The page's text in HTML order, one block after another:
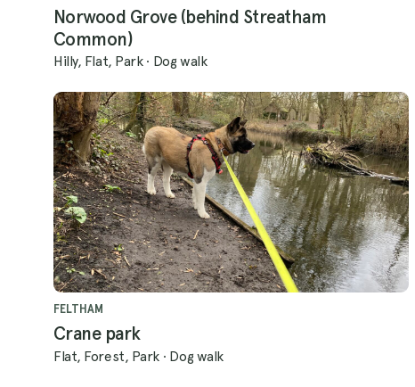
Norwood Grove (behind Streatham
Common)
Hilly, Flat, Park · Dog walk
FELTHAM
Crane park
Flat, Forest, Park · Dog walk